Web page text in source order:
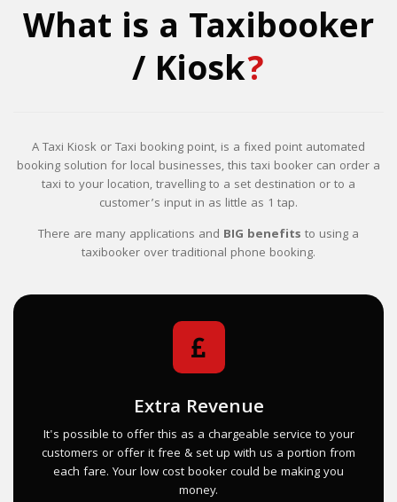
What is a Taxibooker
/ Kiosk?
A Taxi Kiosk or Taxi booking point, is a fixed point automated
booking solution for local businesses, this taxi booker can order a
taxi to your location, travelling to a set destination or to a
customer’s input in as little as 1 tap.
There are many applications and BIG benefits to using a
taxibooker over traditional phone booking.
Extra Revenue
It's possible to offer this as a chargeable service to your
customers or offer it free & set up with us a portion from
each fare. Your low cost booker could be making you
money.